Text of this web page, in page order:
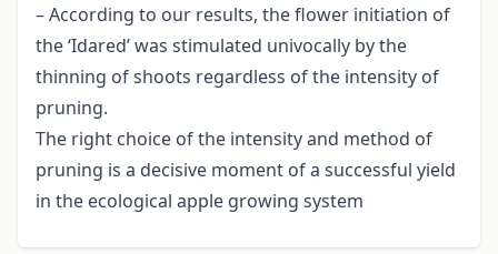
– According to our results, the flower initiation of
the ‘Idared’ was stimulated univocally by the
thinning of shoots regardless of the intensity of
pruning.
The right choice of the intensity and method of
pruning is a decisive moment of a successful yield
in the ecological apple growing system